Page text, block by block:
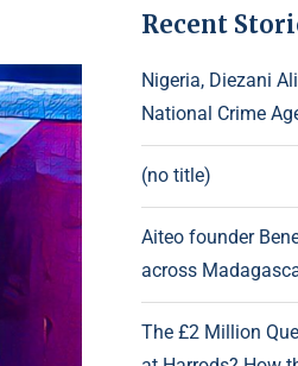
Recent
Nigeria, Diezani
National Crime
(no title)
Aiteo founder
across
The £2 Million